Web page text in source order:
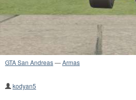
GTA San Andreas—Armas
kodyan5